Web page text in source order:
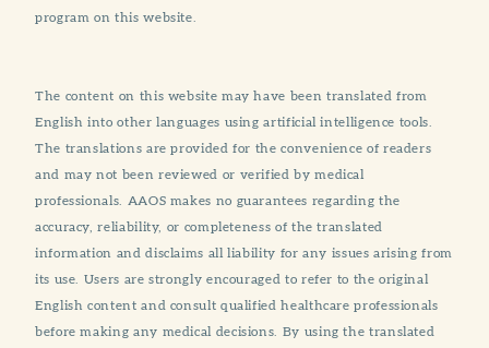
program on this website.
The content on this website may have been translated from
English into other languages using artificial intelligence tools.
The translations are provided for the convenience of readers
and may not been reviewed or verified by medical
professionals. AAOS makes no guarantees regarding the
accuracy, reliability, or completeness of the translated
information and disclaims all liability for any issues arising from
its use. Users are strongly encouraged to refer to the original
English content and consult qualified healthcare professionals
before making any medical decisions. By using the translated